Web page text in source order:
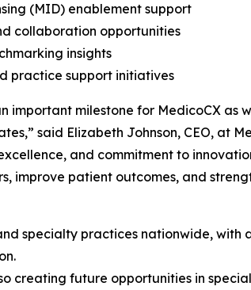
(MID) enablement support
collaboration opportunities
insights
practice support initiatives
important milestone for MedicoCX
said Elizabeth Johnson, CEO, at
and commitment to
improve patient outcomes, and
specialty practices nationwide, with
creating future opportunities in